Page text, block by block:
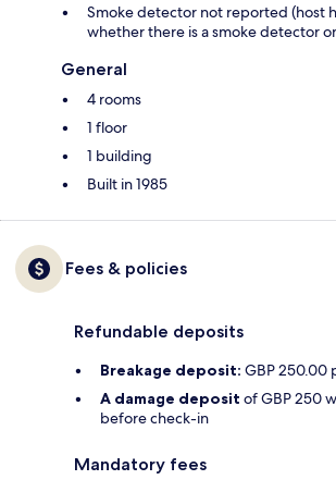
Smoke detector not reported (host
whether there is a smoke detector
General
4 rooms
1 floor
1 building
Built in 1985
Fees & policies
Refundable deposits
Breakage deposit: GBP 250.00
A damage deposit of GBP 250
before check-in
Mandatory fees